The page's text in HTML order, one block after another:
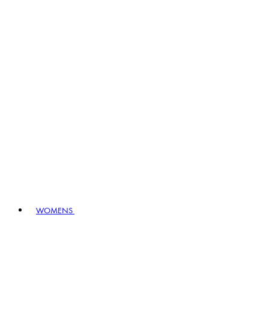
WOMENS